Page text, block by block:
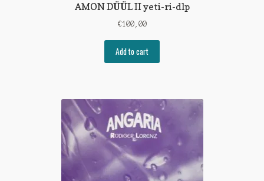
AMON DÜÜL II yeti-ri-dlp
€100,00
Add to cart